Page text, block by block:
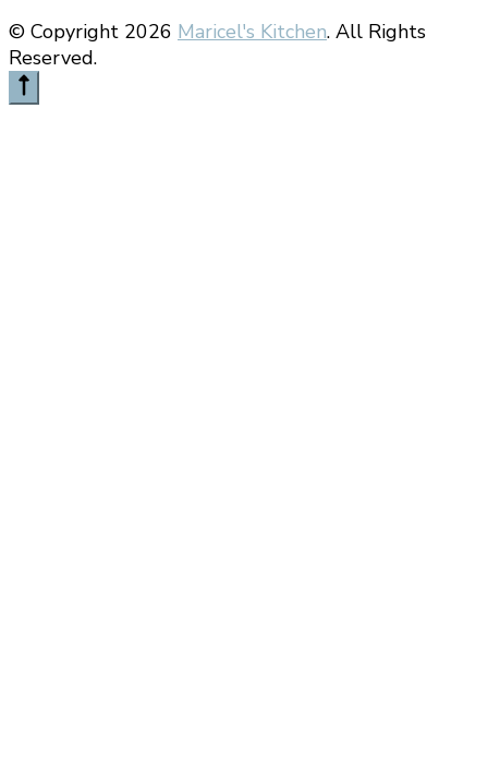
© Copyright 2026 Maricel's Kitchen. All Rights
Reserved.